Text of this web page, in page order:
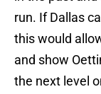
run. If Dallas
this would
and show
the next level